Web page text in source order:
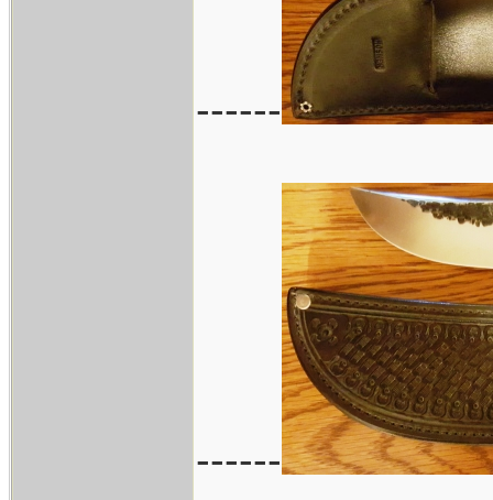
------
------